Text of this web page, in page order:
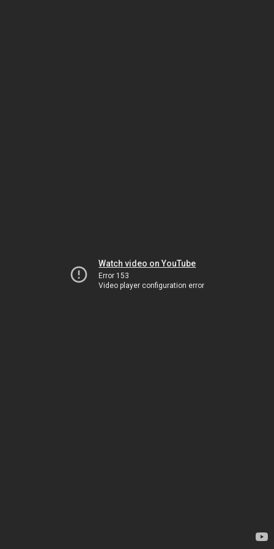
Watch video on YouTube
Error 153
Video player configuration error